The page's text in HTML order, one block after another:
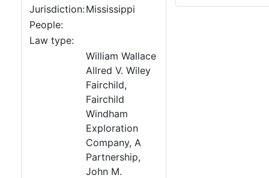
Jurisdiction:Mississippi
People:
Law type:
William Wallace
Allred V. Wiley
Fairchild,
Fairchild
Windham
Exploration
Company, A
Partnership,
John M.